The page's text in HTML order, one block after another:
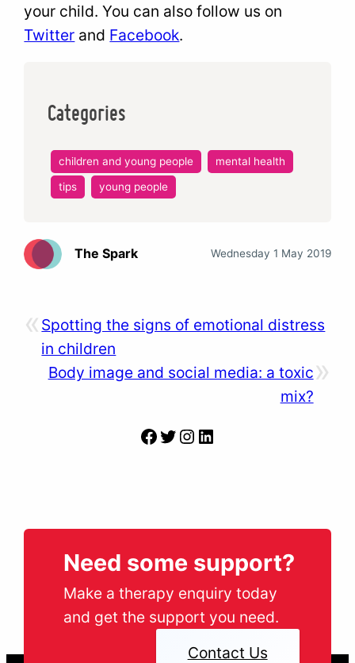
your child. You can also follow us on
Twitter and Facebook.
Categories
children and young people
mental health
tips
young people
The Spark Wednesday 1 May 2019
«Spotting the signs of emotional distress
in children
»
Body image and social media: a toxic
mix?
Facebook Twitter Instagram LinkedIn
Need some support?
Make a therapy enquiry today
and get the support you need.
Contact Us